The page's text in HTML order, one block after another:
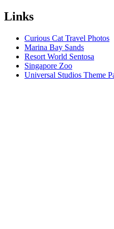
Links
Curious Cat Travel Photos
Marina Bay Sands
Resort World Sentosa
Singapore Zoo
Universal Studios Theme